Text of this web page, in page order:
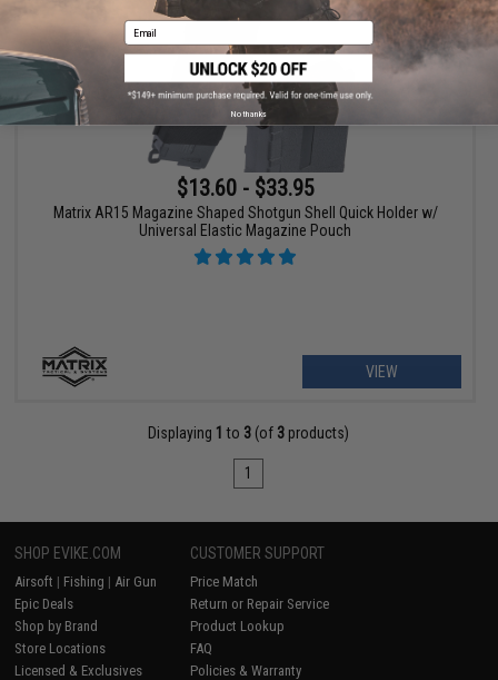
$13.60 - $33.95
Matrix AR15 Magazine Shaped Shotgun Shell Quick Holder w/
Universal Elastic Magazine Pouch
VIEW
Displaying 1 to 3 (of 3 products)
1
SHOP EVIKE.COM
Airsoft | Fishing | Air Gun
Epic Deals
Shop by Brand
Store Locations
Licensed & Exclusives
CUSTOMER SUPPORT
Price Match
Return or Repair Service
Product Lookup
FAQ
Policies & Warranty
Email
No thanks